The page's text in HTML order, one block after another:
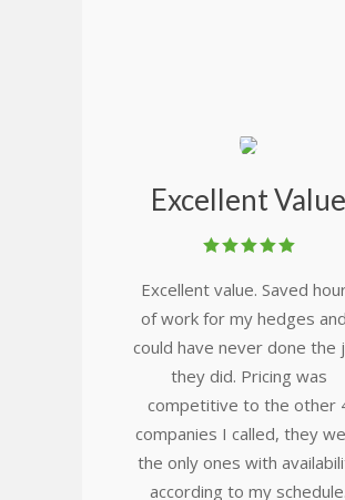
Excellent Value
Excellent value. Saved
of work for my hedges
could have never done the
they did. Pricing was
competitive to the other
companies I called, they
the only ones with
according to my schedule.